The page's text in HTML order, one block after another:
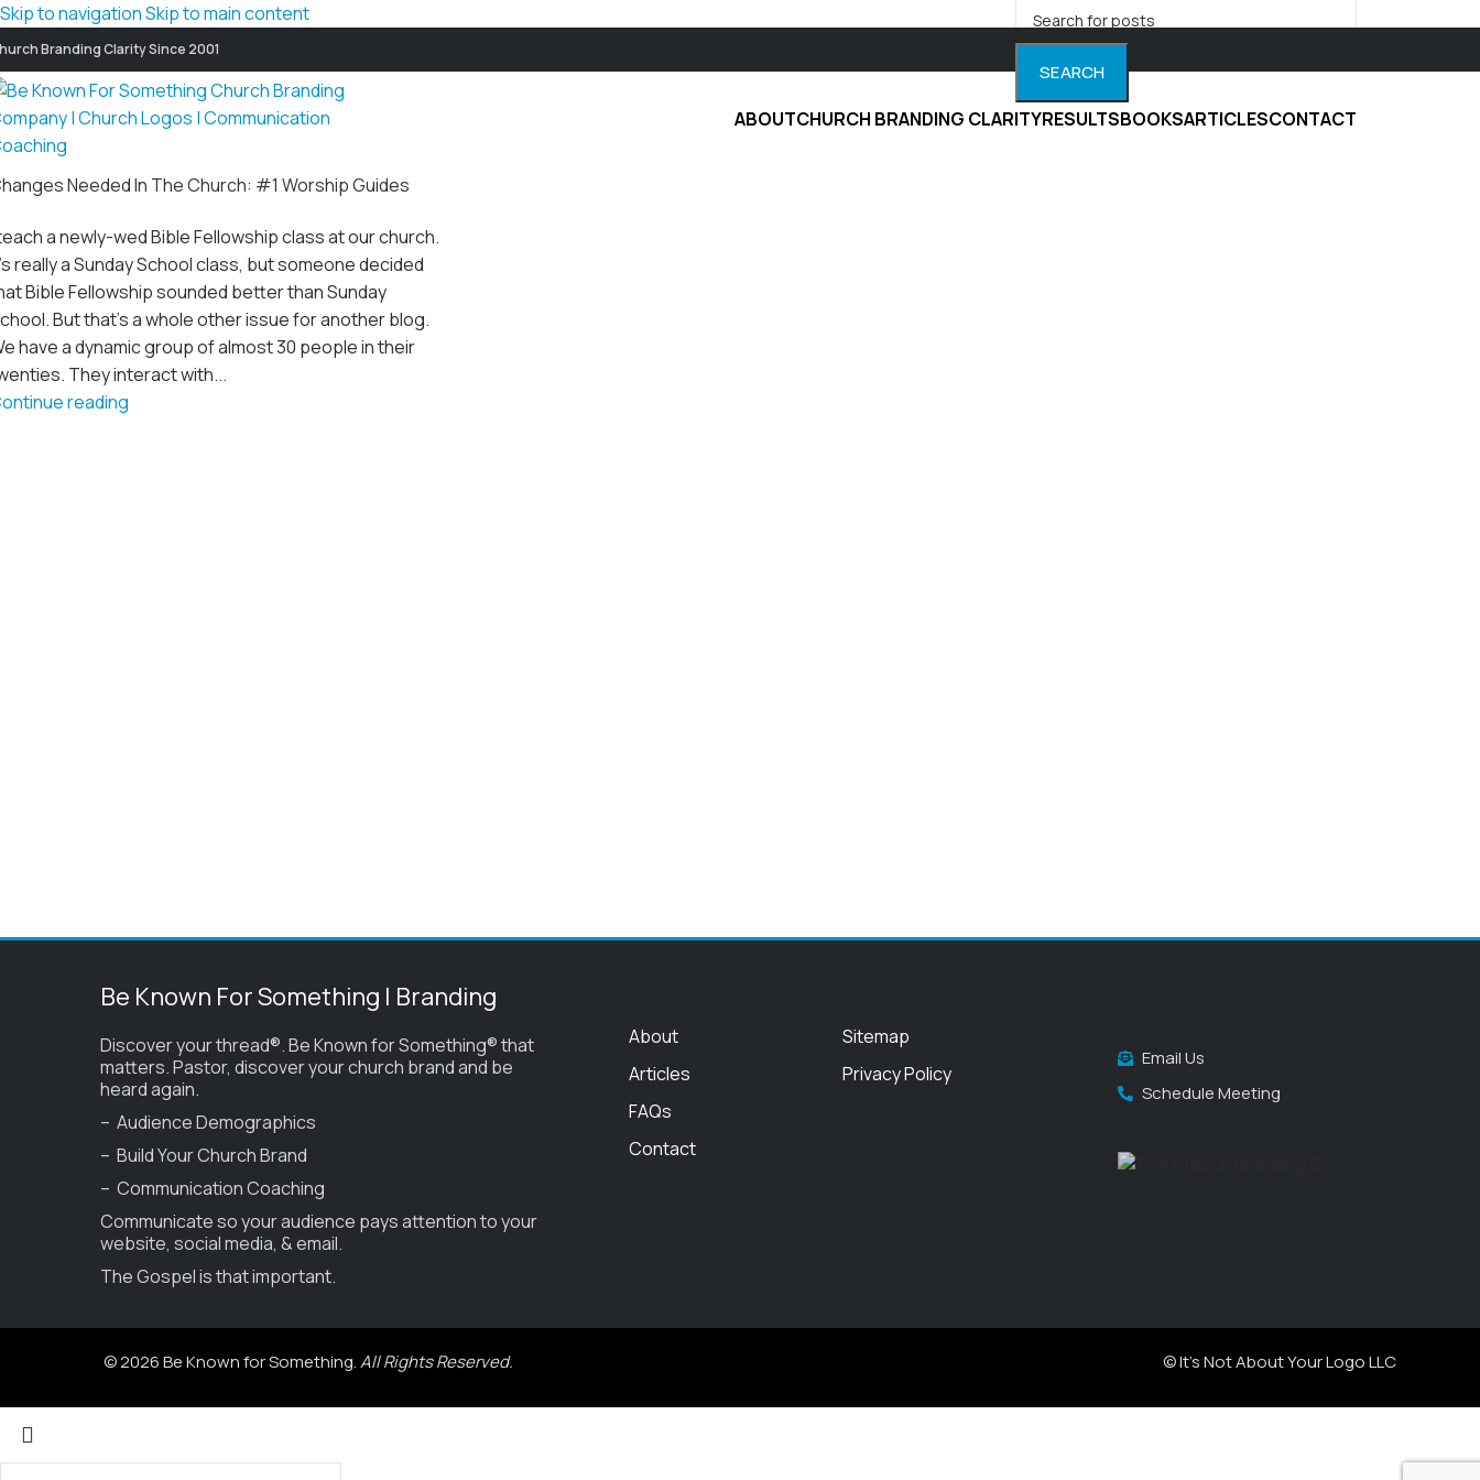
Skip to navigationSkip to main content
Branding Clarity Since 2001
SEARCH
ABOUTCHURCH BRANDING CLARITYRESULTSBOOKSARTICLESCONTACT
Needed In The Church: #1 Worship Guides
a newly-wed Bible Fellowship class at our church.
really a Sunday School class, but someone decided
Bible Fellowship sounded better than Sunday
But that's a whole other issue for another blog.
have a dynamic group of almost 30 people in their
They interact with...
reading
Be Known For Something | Branding
Discover your thread®. Be Known for Something® that
matters. Pastor, discover your church brand and be
heard again.
– Audience Demographics
– Build Your Church Brand
– Communication Coaching
Communicate so your audience pays attention to your
website, social media, & email.
The Gospel is that important.
About
Articles
FAQs
Contact
Sitemap
Privacy Policy
Email Us
Schedule Meeting
© 2026 Be Known for Something.All Rights Reserved. © It's Not About Your Logo LLC